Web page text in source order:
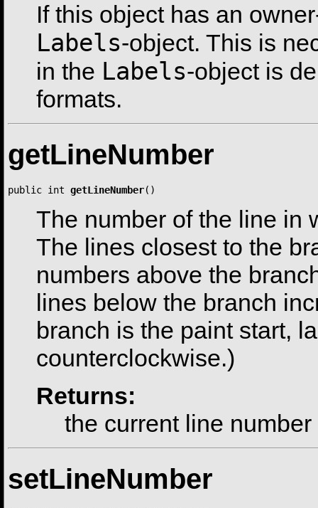
If this object has an
Labels-object. This is
in the Labels-object is
formats.
getLineNumber
public int getLineNumber()
The number of the line in
The lines closest to the
numbers above the
lines below the branch
branch is the paint start,
counterclockwise.)
Returns:
the current line number
setLineNumber